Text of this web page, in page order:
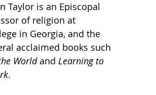
Taylor is an Episcopal
of religion at
in Georgia, and the
acclaimed books such
World and Learning to
.